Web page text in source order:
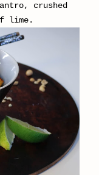
crushed
lime.